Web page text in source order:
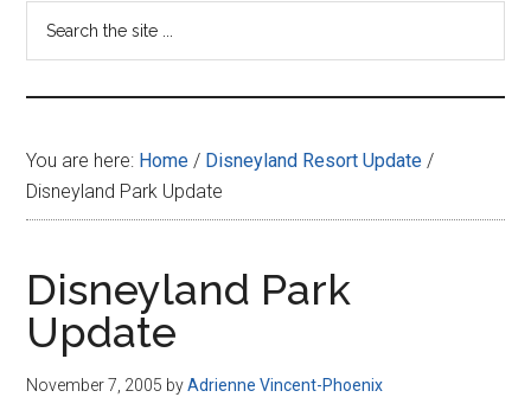
-
your
resource
for
all
things
Disney
You are here: Home / Disneyland Resort Update /
Disneyland Park Update
Disneyland Park
Update
November 7, 2005 byAdrienne Vincent-Phoenix